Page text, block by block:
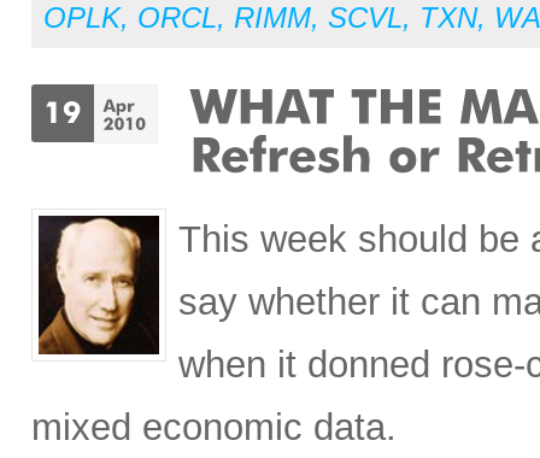
OPLK, ORCL, RIMM, SCVL, TXN,
This week should be
say whether it can
when it donned
mixed economic data.